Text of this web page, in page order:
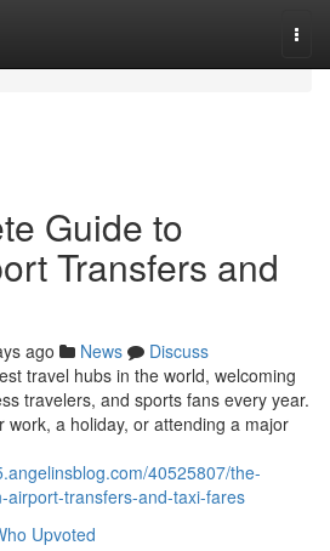
Guide to
Transfers and
ago News
Discuss
travel hubs in the world, welcoming
travelers, and sports fans every year.
work, a holiday, or attending a major
40525807/the-
airport-transfers-and-taxi-fares
Upvoted